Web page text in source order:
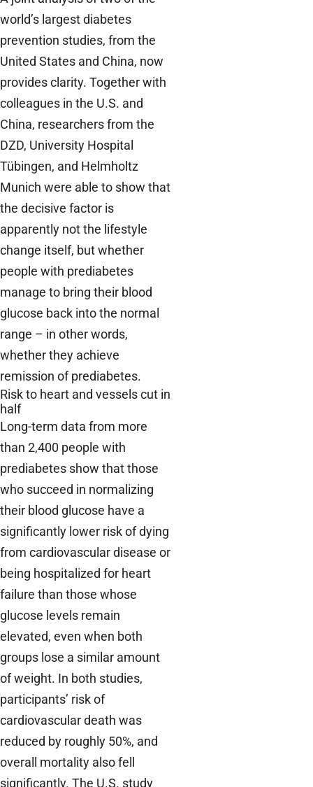
world’s largest diabetes
prevention studies, from the
United States and China, now
provides clarity. Together with
colleagues in the U.S. and
China, researchers from the
DZD, University Hospital
Tübingen, and Helmholtz
Munich were able to show that
the decisive factor is
apparently not the lifestyle
change itself, but whether
people with prediabetes
manage to bring their blood
glucose back into the normal
range – in other words,
whether they achieve
remission of prediabetes.
Risk to heart and vessels cut in
half
Long-term data from more
than 2,400 people with
prediabetes show that those
who succeed in normalizing
their blood glucose have a
significantly lower risk of dying
from cardiovascular disease or
being hospitalized for heart
failure than those whose
glucose levels remain
elevated, even when both
groups lose a similar amount
of weight. In both studies,
participants’ risk of
cardiovascular death was
reduced by roughly 50%, and
overall mortality also fell
significantly. The U.S. study